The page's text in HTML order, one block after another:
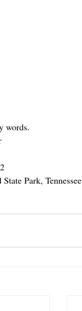
words.
Park, Tennessee